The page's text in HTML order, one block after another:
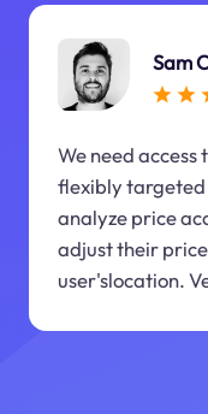
Sam
We need access
flexibly targeted
analyze price
adjust their
user'slocation.